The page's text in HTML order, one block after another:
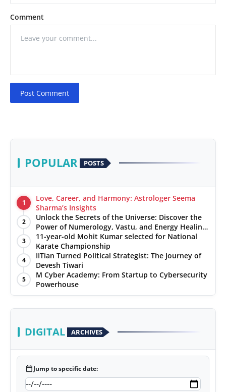
Comment
Post Comment
POPULAR POSTS
1
Love, Career, and Harmony: Astrologer Seema
Sharma’s Insights
2
Unlock the Secrets of the Universe: Discover the
Power of Numerology, Vastu, and Energy Healing
with Jittendra Beniwal
3
11-year-old Mohit Kumar selected for National
Karate Championship
4
IITian Turned Political Strategist: The Journey of
Devesh Tiwari
5
M Cyber Academy: From Startup to Cybersecurity
Powerhouse
DIGITAL ARCHIVES
calendar_todayJump to specific date: